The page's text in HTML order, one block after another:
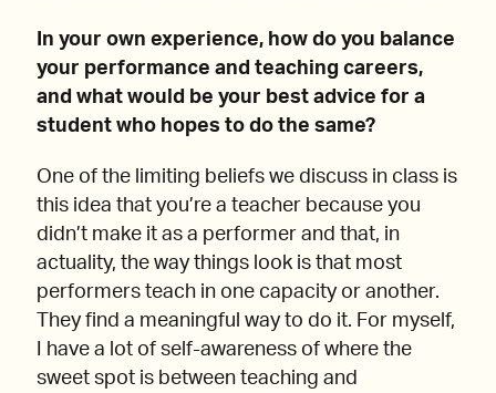
In your own experience, how do you balance
your performance and teaching careers,
and what would be your best advice for a
student who hopes to do the same?
One of the limiting beliefs we discuss in class is
this idea that you’re a teacher because you
didn’t make it as a performer and that, in
actuality, the way things look is that most
performers teach in one capacity or another.
They find a meaningful way to do it. For myself,
I have a lot of self-awareness of where the
sweet spot is between teaching and